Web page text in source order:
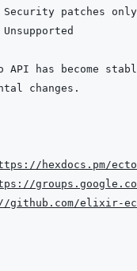
Security patches
hexdocs.pm/ecto
github.com/elixir-